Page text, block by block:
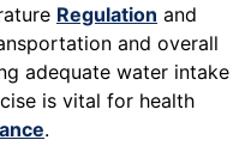
Regulation and
and overall
adequate water intake
is vital for health
.